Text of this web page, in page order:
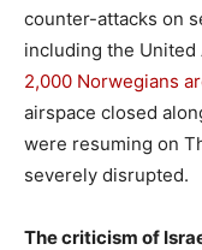
counter-attacks on
including the United
2,000 Norwegians
airspace closed
were resuming on
severely disrupted.
The criticism of